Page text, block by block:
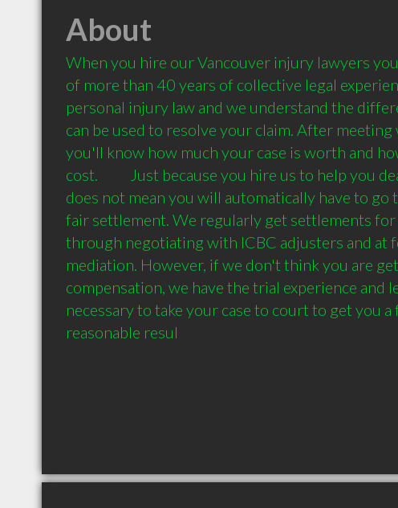
About
When you hire our Vancouver injury lawyers
of more than 40 years of collective legal
personal injury law and we understand the
can be used to resolve your claim. After
you'll know how much your case is worth and
cost.          Just because you hire us to help you
does not mean you will automatically have to go
fair settlement. We regularly get settlements
through negotiating with ICBC adjusters and at
mediation. However, if we don't think you are
compensation, we have the trial experience and
necessary to take your case to court to get you a
reasonable resul